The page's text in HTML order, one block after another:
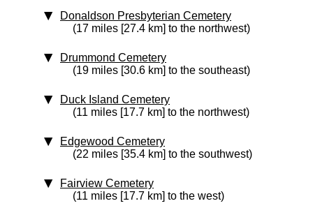
Donaldson Presbyterian Cemetery
(17 miles [27.4 km] to the northwest)
Drummond Cemetery
(19 miles [30.6 km] to the southeast)
Duck Island Cemetery
(11 miles [17.7 km] to the northwest)
Edgewood Cemetery
(22 miles [35.4 km] to the southwest)
Fairview Cemetery
(11 miles [17.7 km] to the west)